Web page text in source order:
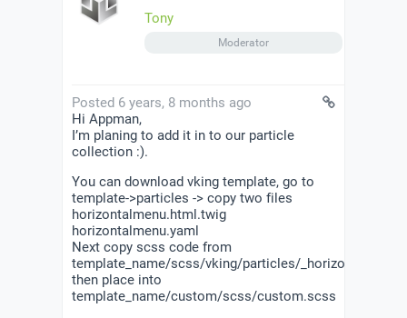
Tony
Moderator
Posted 6 years, 8 months ago
Hi Appman,
I’m planing to add it in to our particle
collection :).
You can download vking template, go to
template->particles -> copy two files
horizontalmenu.html.twig
horizontalmenu.yaml
Next copy scss code from
template_name/scss/vking/particles/
then place into
template_name/custom/scss/custom.scss